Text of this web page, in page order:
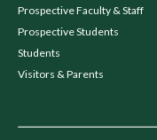
Prospective Faculty & Staff
Prospective Students
Students
Visitors & Parents